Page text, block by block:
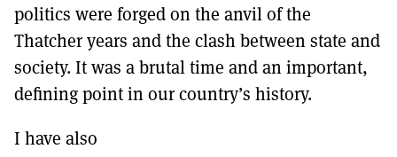
politics were forged on the anvil of the
Thatcher years and the clash between state and
society. It was a brutal time and an important,
defining point in our country’s history.
I have also